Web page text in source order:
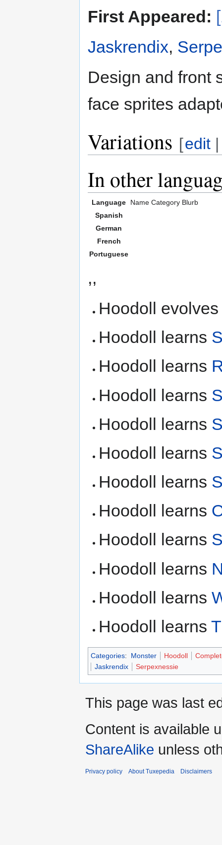
First Appeared:
Jaskrendix,
Design and front
face sprites
Variations [edit
In other
Language Name Category Blurb
Spanish
German
French
Portuguese
,,
Hoodoll
Hoodoll learns
Hoodoll learns
Hoodoll learns
Hoodoll learns
Hoodoll learns
Hoodoll learns
Hoodoll learns
Hoodoll learns
Hoodoll learns
Hoodoll learns
Hoodoll learns
Categories: Monster Hoodoll
Jaskrendix
Serpexnessie
This page was last
Content is available
ShareAlike unless
Privacy policy About Tuxepedia Disclaimers